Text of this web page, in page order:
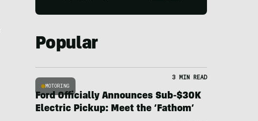
Popular
MOTORING
3 MIN READ
Ford Officially Announces Sub-$30K
Electric Pickup: Meet the ‘Fathom’